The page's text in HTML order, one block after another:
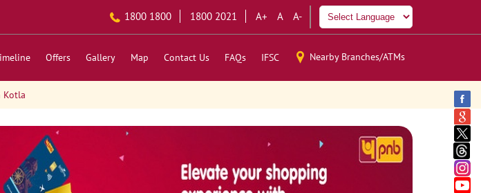
1800 1800 1800 2021 A+ A A-
Offers Gallery Map Contact Us FAQs IFSC Nearby Branches/ATMs
Kotla